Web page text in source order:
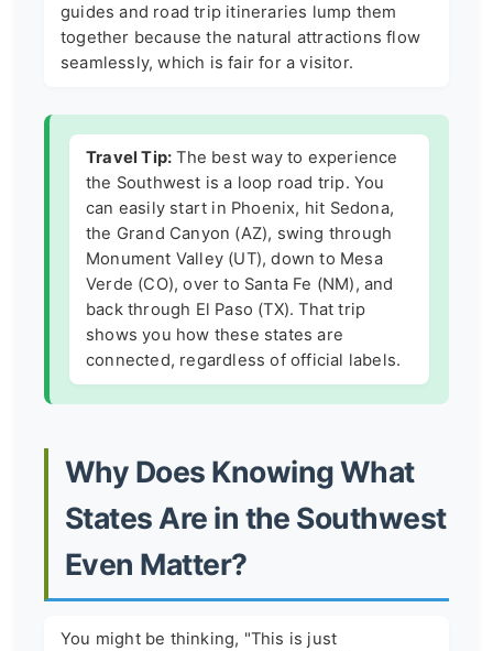
guides and road trip itineraries lump them
together because the natural attractions flow
seamlessly, which is fair for a visitor.
Travel Tip: The best way to experience
the Southwest is a loop road trip. You
can easily start in Phoenix, hit Sedona,
the Grand Canyon (AZ), swing through
Monument Valley (UT), down to Mesa
Verde (CO), over to Santa Fe (NM), and
back through El Paso (TX). That trip
shows you how these states are
connected, regardless of official labels.
Why Does Knowing What
States Are in the Southwest
Even Matter?
You might be thinking, "This is just